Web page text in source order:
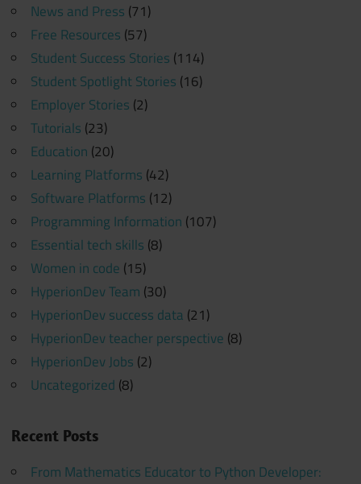
News and Press (71)
Free Resources (57)
Student Success Stories (114)
Student Spotlight Stories (16)
Employer Stories (2)
Tutorials (23)
Education (20)
Learning Platforms (42)
Software Platforms (12)
Programming Information (107)
Essential tech skills (8)
Women in code (15)
HyperionDev Team (30)
HyperionDev success data (21)
HyperionDev teacher perspective (8)
HyperionDev Jobs (2)
Uncategorized (8)
Recent Posts
From Mathematics Educator to Python Developer: